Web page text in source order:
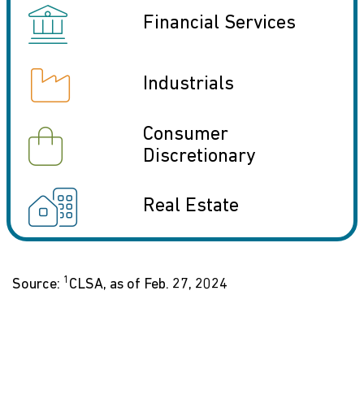
iconFinancial Services
iconIndustrials
iconConsumer
Discretionary
icon
Real Estate
Source: 1 CLSA, as of Feb. 27, 2024